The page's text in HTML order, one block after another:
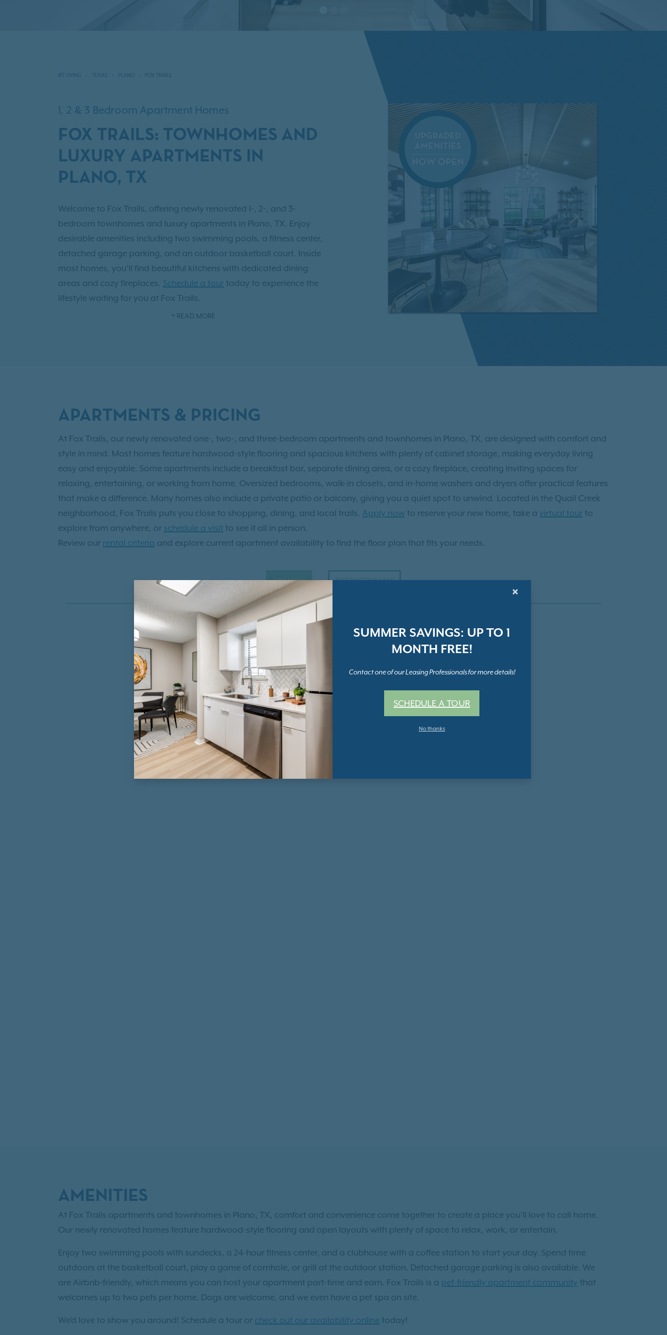
IRT LIVING TEXAS PLANO FOX TRAILS
1, 2 & 3 Bedroom Apartment Homes
FOX TRAILS: TOWNHOMES AND
LUXURY APARTMENTS IN
PLANO, TX
Welcome to Fox Trails, offering newly renovated 1-, 2-, and 3-
bedroom townhomes and luxury apartments in Plano, TX. Enjoy
desirable amenities including two swimming pools, a fitness center,
detached garage parking, and an outdoor basketball court. Inside
most homes, you’ll find beautiful kitchens with dedicated dining
areas and cozy fireplaces. Schedule a tour today to experience the
lifestyle waiting for you at Fox Trails.
READ MORE
APARTMENTS & PRICING
At Fox Trails, our newly renovated one-, two-, and three-bedroom apartments and townhomes in Plano, TX, are designed with comfort and
style in mind. Most homes feature hardwood-style flooring and spacious kitchens with plenty of cabinet storage, making everyday living
easy and enjoyable. Some apartments include a breakfast bar, separate dining area, or a cozy fireplace, creating inviting spaces for
relaxing, entertaining, or working from home. Oversized bedrooms, walk-in closets, and in-home washers and dryers offer practical features
that make a difference. Many homes also include a private patio or balcony, giving you a quiet spot to unwind. Located in the Quail Creek
neighborhood, Fox Trails puts you close to shopping, dining, and local trails. Apply now to reserve your new home, take a virtual tour to
explore from anywhere, or schedule a visit to see it all in person.
Review our rental criteria and explore current apartment availability to find the floor plan that fits your needs.
LIST VIEW INTERACTIVE MAP
AMENITIES
At Fox Trails apartments and townhomes in Plano, TX, comfort and convenience come together to create a place you’ll love to call home.
Our newly renovated homes feature hardwood-style flooring and open layouts with plenty of space to relax, work, or entertain.
Enjoy two swimming pools with sundecks, a 24-hour fitness center, and a clubhouse with a coffee station to start your day. Spend time
outdoors at the basketball court, play a game of cornhole, or grill at the outdoor station. Detached garage parking is also available. We
are Airbnb-friendly, which means you can host your apartment part-time and earn. Fox Trails is a pet-friendly apartment community that
welcomes up to two pets per home. Dogs are welcome, and we even have a pet spa on site.
We’d love to show you around! Schedule a tour or check out our availability online today!
×
SUMMER SAVINGS: UP TO 1
MONTH FREE!
Contact one of our Leasing Professionals for more details!
SCHEDULE A TOUR
No thanks